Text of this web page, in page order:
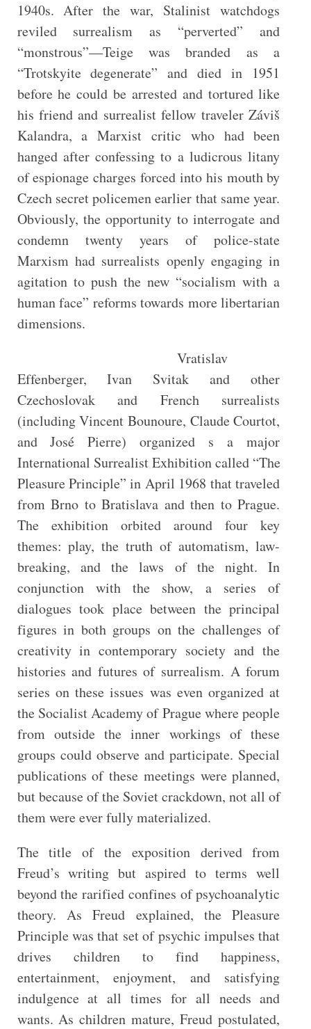
1940s. After the war, Stalinist watchdogs
reviled surrealism as “perverted” and
“monstrous”—Teige was branded as a
“Trotskyite degenerate” and died in 1951
before he could be arrested and tortured like
his friend and surrealist fellow traveler Záviš
Kalandra, a Marxist critic who had been
hanged after confessing to a ludicrous litany
of espionage charges forced into his mouth by
Czech secret policemen earlier that same year.
Obviously, the opportunity to interrogate and
condemn twenty years of police-state
Marxism had surrealists openly engaging in
agitation to push the new “socialism with a
human face” reforms towards more libertarian
dimensions.
Vratislav
Effenberger, Ivan Svitak and other
Czechoslovak and French surrealists
(including Vincent Bounoure, Claude Courtot,
and José Pierre) organized s a major
International Surrealist Exhibition called “The
Pleasure Principle” in April 1968 that traveled
from Brno to Bratislava and then to Prague.
The exhibition orbited around four key
themes: play, the truth of automatism, law-
breaking, and the laws of the night. In
conjunction with the show, a series of
dialogues took place between the principal
figures in both groups on the challenges of
creativity in contemporary society and the
histories and futures of surrealism. A forum
series on these issues was even organized at
the Socialist Academy of Prague where people
from outside the inner workings of these
groups could observe and participate. Special
publications of these meetings were planned,
but because of the Soviet crackdown, not all of
them were ever fully materialized.
The title of the exposition derived from
Freud’s writing but aspired to terms well
beyond the rarified confines of psychoanalytic
theory. As Freud explained, the Pleasure
Principle was that set of psychic impulses that
drives children to find happiness,
entertainment, enjoyment, and satisfying
indulgence at all times for all needs and
wants. As children mature, Freud postulated,